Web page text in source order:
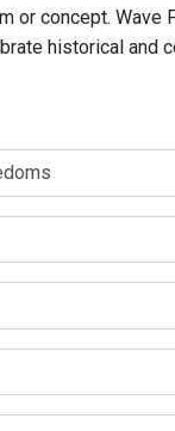
or concept. Wave
historical and